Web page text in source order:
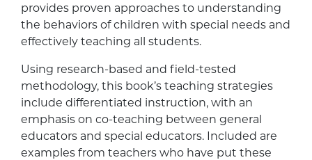
provides proven approaches to understanding
the behaviors of children with special needs and
effectively teaching all students.
Using research-based and field-tested
methodology, this book’s teaching strategies
include differentiated instruction, with an
emphasis on co-teaching between general
educators and special educators. Included are
examples from teachers who have put these